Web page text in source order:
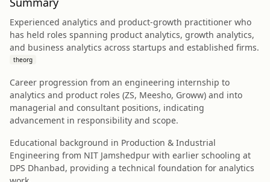
Experienced analytics and product-growth practitioner who
has held roles spanning product analytics, growth analytics,
and business analytics across startups and established firms.
theorg
Career progression from an engineering internship to
analytics and product roles (ZS, Meesho, Groww) and into
managerial and consultant positions, indicating
advancement in responsibility and scope.
Educational background in Production & Industrial
Engineering from NIT Jamshedpur with earlier schooling at
DPS Dhanbad, providing a technical foundation for analytics